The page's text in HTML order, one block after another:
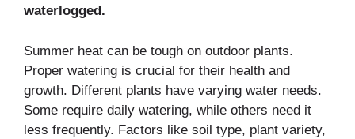
waterlogged.
Summer heat can be tough on outdoor plants.
Proper watering is crucial for their health and
growth. Different plants have varying water needs.
Some require daily watering, while others need it
less frequently. Factors like soil type, plant variety,